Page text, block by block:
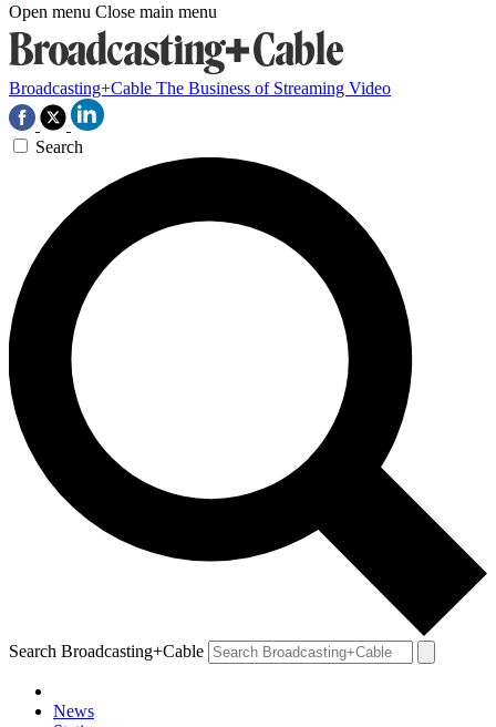
Open menu Close main menu
Broadcasting+Cable The Business of Streaming Video
Search
Search Broadcasting+Cable
News